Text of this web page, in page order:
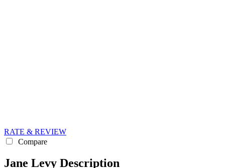
RATE & REVIEW
Compare
Jane Levy Description